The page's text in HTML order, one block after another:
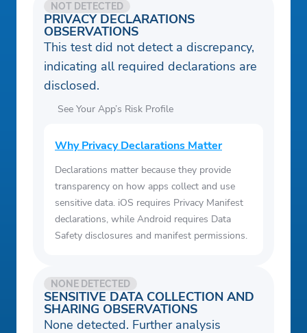
PRIVACY DECLARATIONS
OBSERVATIONS
NOT DETECTED
This test did not detect a discrepancy,
indicating all required declarations are
disclosed.
See Your App’s Risk Profile
Why Privacy Declarations Matter
Declarations matter because they provide
transparency on how apps collect and use
sensitive data. iOS requires Privacy Manifest
declarations, while Android requires Data
Safety disclosures and manifest permissions.
SENSITIVE DATA COLLECTION AND
SHARING OBSERVATIONS
NONE DETECTED
None detected. Further analysis